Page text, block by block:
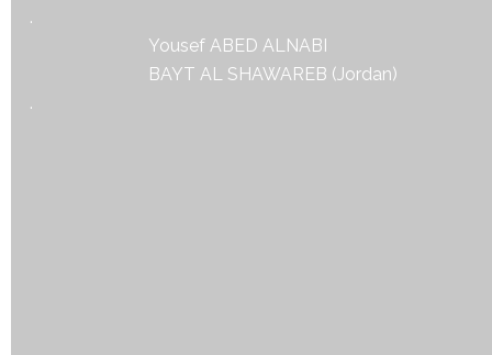
.
Yousef ABED ALNABI
BAYT AL SHAWAREB (Jordan)
.